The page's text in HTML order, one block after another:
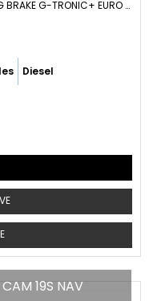
ESTATE 2.1 CLS220D AMG LINE SHOOTING BRAKE G-TRONIC+ EURO 6 (S/S) 5DR (2016/16)
Diesel
19S NAV